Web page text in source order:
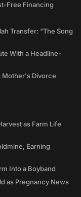
Free Financing
Transfer: "The Song
With a Headline-
Mother's Divorce
as Farm Life
Earning
Into a Boyband
as Pregnancy News